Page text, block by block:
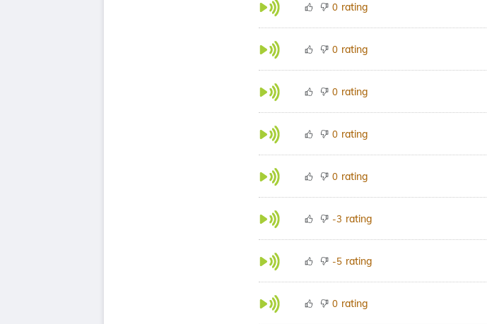
0 rating
0 rating
0 rating
0 rating
0 rating
-3 rating
-5 rating
0 rating